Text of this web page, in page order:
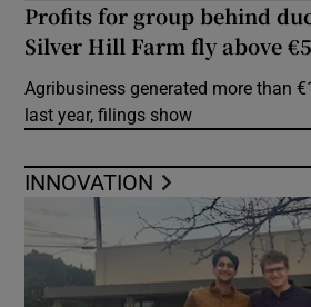
Profits for group behind
Silver Hill Farm fly above
Agribusiness generated more than
last year, filings show
INNOVATION